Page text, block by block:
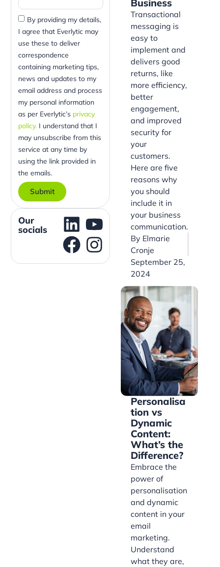
Business
Transactional
messaging is
easy to
implement and
delivers good
returns, like
more efficiency,
better
engagement,
and improved
security for
your
customers.
Here are five
reasons why
you should
include it in
your business
communication.
By Elmarie
Cronje
September 25,
2024
Personalisa
tion vs
Dynamic
Content:
What’s the
Difference?
Embrace the
power of
personalisation
and dynamic
content in your
email
marketing.
Understand
what they are,
By providing my details,
I agree that Everlytic may
use these to deliver
correspondence
containing marketing tips,
news and updates to my
email address and process
my personal information
as per Everlytic’s privacy
policy.I understand that I
may unsubscribe from this
service at any time by
using the link provided in
the emails.
Submit
Our
socials